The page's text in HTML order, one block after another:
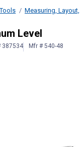
Measuring, Layout,
Aluminum
Level
387534 Mfr # 540-48